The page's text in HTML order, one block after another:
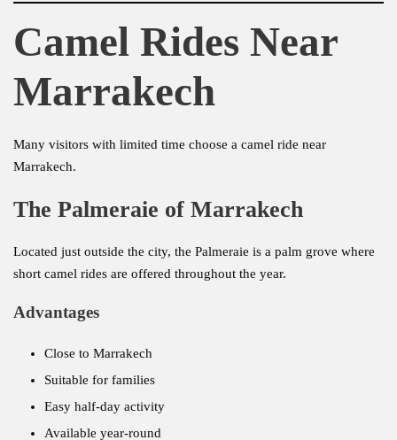
Camel Rides Near
Marrakech
Many visitors with limited time choose a camel ride near
Marrakech.
The Palmeraie of Marrakech
Located just outside the city, the Palmeraie is a palm grove where
short camel rides are offered throughout the year.
Advantages
Close to Marrakech
Suitable for families
Easy half-day activity
Available year-round